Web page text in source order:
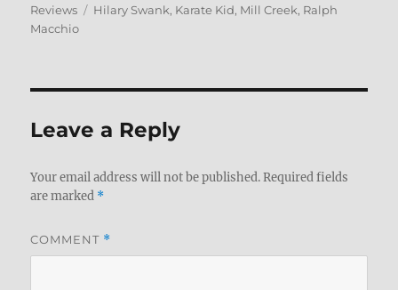
on
Reviews
Tags
Hilary Swank, Karate Kid, Mill Creek, Ralph
Macchio
Leave a Reply
Your email address will not be published. Required fields
are marked *
COMMENT *